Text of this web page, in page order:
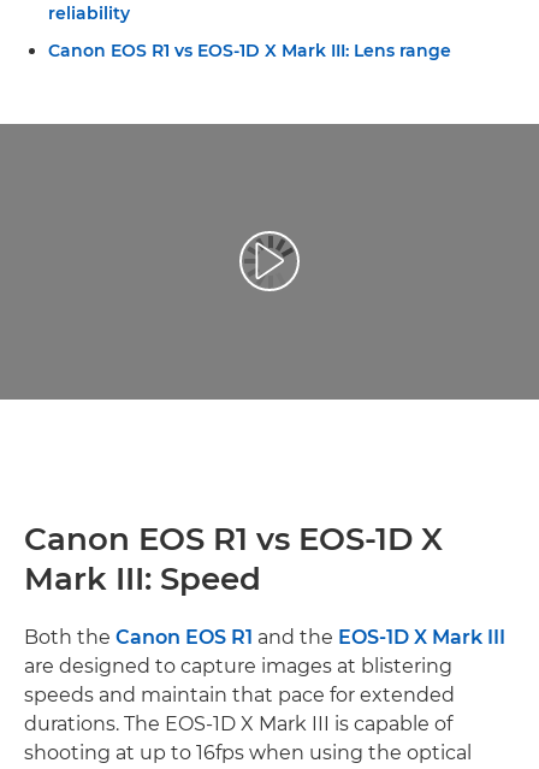
reliability
Canon EOS R1 vs EOS-1D X Mark III: Lens range
Play Video
Canon EOS R1 vs EOS-1D X
Mark III: Speed
Both the Canon EOS R1 and the EOS-1D X Mark III
are designed to capture images at blistering
speeds and maintain that pace for extended
durations. The EOS-1D X Mark III is capable of
shooting at up to 16fps when using the optical